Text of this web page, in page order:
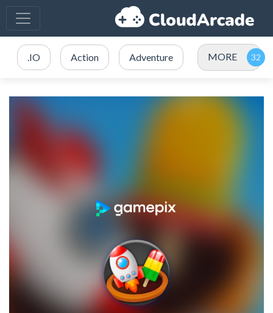
.IO Action Adventure MORE